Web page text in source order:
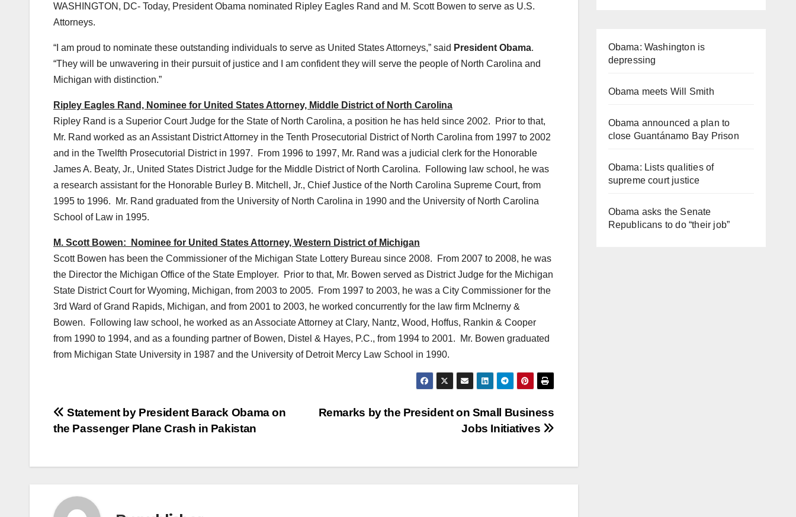
WASHINGTON, DC- Today, President Obama nominated Ripley Eagles Rand and M. Scott Bowen to serve as U.S.
Attorneys.
“I am proud to nominate these outstanding individuals to serve as United States Attorneys,” said President Obama.
“They will be unwavering in their pursuit of justice and I am confident they will serve the people of North Carolina and
Michigan with distinction.”
Ripley Eagles Rand, Nominee for United States Attorney, Middle District of North Carolina
Ripley Rand is a Superior Court Judge for the State of North Carolina, a position he has held since 2002. Prior to that,
Mr. Rand worked as an Assistant District Attorney in the Tenth Prosecutorial District of North Carolina from 1997 to 2002
and in the Twelfth Prosecutorial District in 1997. From 1996 to 1997, Mr. Rand was a judicial clerk for the Honorable
James A. Beaty, Jr., United States District Judge for the Middle District of North Carolina. Following law school, he was
a research assistant for the Honorable Burley B. Mitchell, Jr., Chief Justice of the North Carolina Supreme Court, from
1995 to 1996. Mr. Rand graduated from the University of North Carolina in 1990 and the University of North Carolina
School of Law in 1995.
M. Scott Bowen: Nominee for United States Attorney, Western District of Michigan
Scott Bowen has been the Commissioner of the Michigan State Lottery Bureau since 2008. From 2007 to 2008, he was
the Director the Michigan Office of the State Employer. Prior to that, Mr. Bowen served as District Judge for the Michigan
State District Court for Wyoming, Michigan, from 2003 to 2005. From 1997 to 2003, he was a City Commissioner for the
3rd Ward of Grand Rapids, Michigan, and from 2001 to 2003, he worked concurrently for the law firm McInerny &
Bowen. Following law school, he worked as an Associate Attorney at Clary, Nantz, Wood, Hoffus, Rankin & Cooper
from 1990 to 1994, and as a founding partner of Bowen, Distel & Hayes, P.C., from 1994 to 2001. Mr. Bowen graduated
from Michigan State University in 1987 and the University of Detroit Mercy Law School in 1990.
Post
navigation
Remarks by the President on Small Business
Jobs Initiatives
Statement by President Barack Obama on
the Passenger Plane Crash in Pakistan
Obama: Washington is
depressing
Obama meets Will Smith
Obama announced a plan to
close Guantánamo Bay Prison
Obama: Lists qualities of
supreme court justice
Obama asks the Senate
Republicans to do “their job”